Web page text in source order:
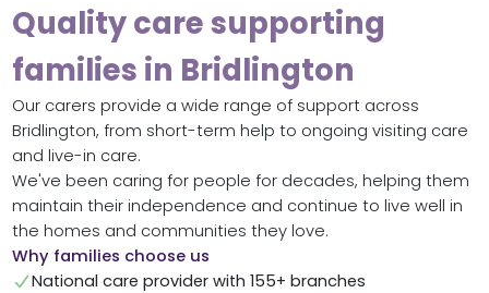
Quality care supporting
families in Bridlington
Our carers provide a wide range of support across
Bridlington, from short-term help to ongoing visiting care
and live-in care.
We've been caring for people for decades, helping them
maintain their independence and continue to live well in
the homes and communities they love.
Why families choose us
National care provider with 155+ branches